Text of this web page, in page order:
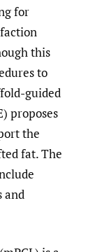
for
this
to
guided
proposes
the
fat. The
and